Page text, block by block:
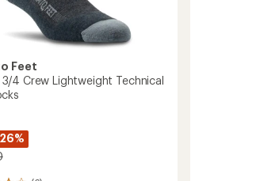
Feet
3/4 Crew Lightweight Technical